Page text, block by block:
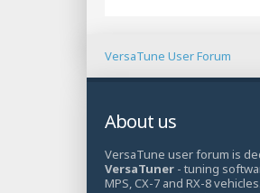
VersaTune User Forum
About us
VersaTune user forum is
VersaTuner - tuning
MPS, CX-7 and RX-8